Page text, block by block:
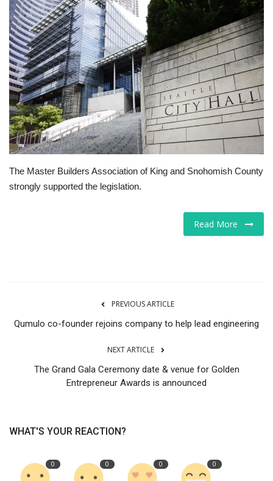
Gallery
Markets
Tech
Companies
Jobs
The Master Builders Association of King and Snohomish County
strongly supported the legislation.
Read More
PREVIOUS ARTICLE
Qumulo co-founder rejoins company to help lead engineering
NEXT ARTICLE
The Grand Gala Ceremony date & venue for Golden
Entrepreneur Awards is announced
WHAT'S YOUR REACTION?
0 0 0 0